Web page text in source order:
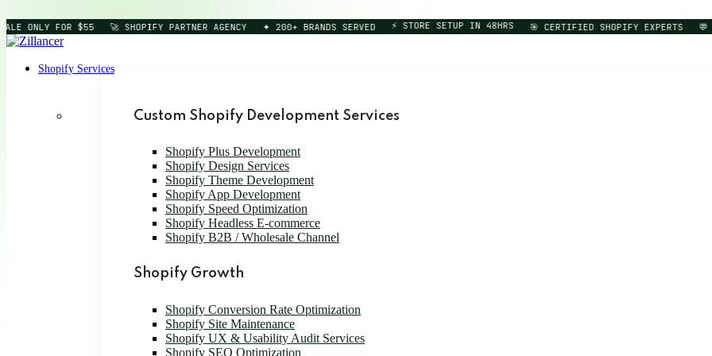
ONLY FOR $55 🚀 SHOPIFY PARTNER AGENCY ✦ 200+ BRANDS SERVED ⚡ STORE SETUP IN 48HRS 🎯 CERTIFIED SHOPIFY EXPERTS 💬
Shopify Services
Custom Shopify Development Services
Shopify Plus Development
Shopify Design Services
Shopify Theme Development
Shopify App Development
Shopify Speed Optimization
Shopify Headless E-commerce
Shopify B2B / Wholesale Channel
Shopify Growth
Shopify Conversion Rate Optimization
Shopify Site Maintenance
Shopify UX & Usability Audit Services
Shopify SEO Optimization